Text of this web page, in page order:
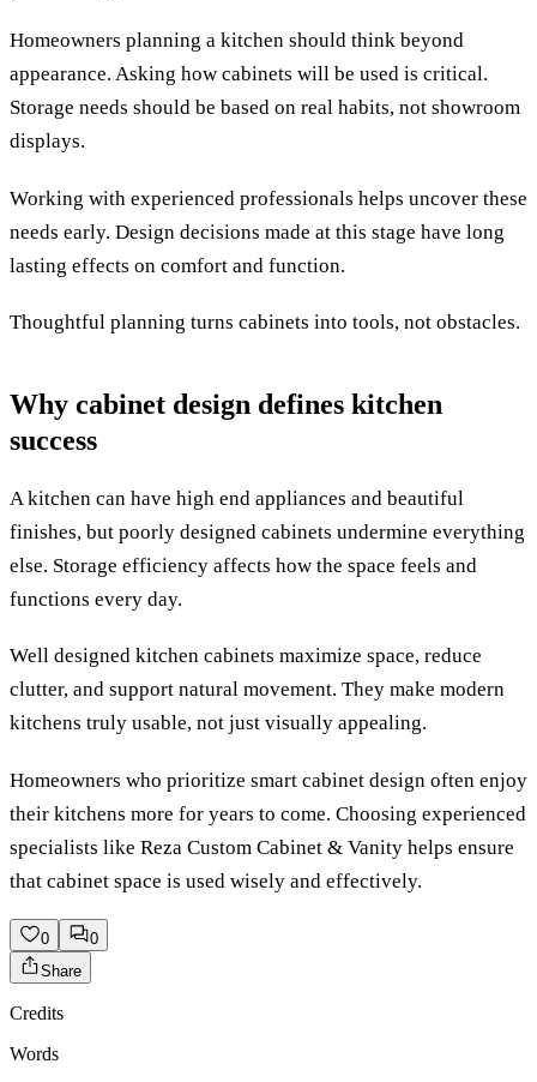
Homeowners planning a kitchen should think beyond
appearance. Asking how cabinets will be used is critical.
Storage needs should be based on real habits, not showroom
displays.
Working with experienced professionals helps uncover these
needs early. Design decisions made at this stage have long
lasting effects on comfort and function.
Thoughtful planning turns cabinets into tools, not obstacles.
Why cabinet design defines kitchen
success
A kitchen can have high end appliances and beautiful
finishes, but poorly designed cabinets undermine everything
else. Storage efficiency affects how the space feels and
functions every day.
Well designed kitchen cabinets maximize space, reduce
clutter, and support natural movement. They make modern
kitchens truly usable, not just visually appealing.
Homeowners who prioritize smart cabinet design often enjoy
their kitchens more for years to come. Choosing experienced
specialists like Reza Custom Cabinet & Vanity helps ensure
that cabinet space is used wisely and effectively.
0
0
Share
Credits
Words